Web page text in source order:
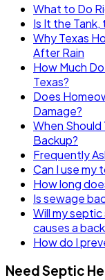
What to Do
Is It the Tank,
Why Texas
After Rain
How Much
Texas?
Does
Damage?
When Should
Backup?
Frequently
Can I use my
How long
Is sewage
Will my
causes a
How do I
Need Septic